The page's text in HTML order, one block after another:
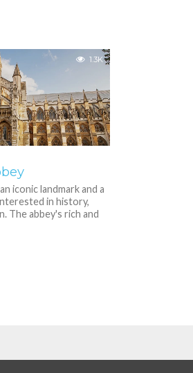
1.3K
iconic landmark and a
in history,
The abbey's rich and